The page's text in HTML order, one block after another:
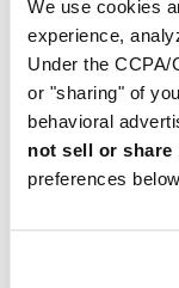
We use cookies
experience,
Under the
or "sharing" of
behavioral
not sell or
preferences
Austria
Dutch
Français
China
English
Denmark
France